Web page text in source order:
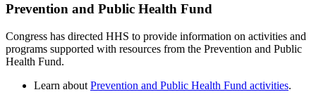
Prevention and Public Health Fund
Congress has directed HHS to provide information on activities and
programs supported with resources from the Prevention and Public
Health Fund.
Learn about Prevention and Public Health Fund activities.